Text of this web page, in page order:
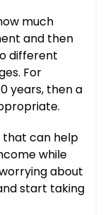
much
and then
different
For
years, then a
that can help
while
about
start taking